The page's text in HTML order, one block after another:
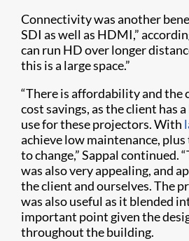
Connectivity was another
SDI as well as HDMI,”
can run HD over longer
this is a large space.”
“There is affordability and the
cost savings, as the client has
use for these projectors. With
achieve low maintenance,
to change,” Sappal continued.
was also very appealing, and
the client and ourselves. The
was also useful as it blended
important point given the
throughout the building.